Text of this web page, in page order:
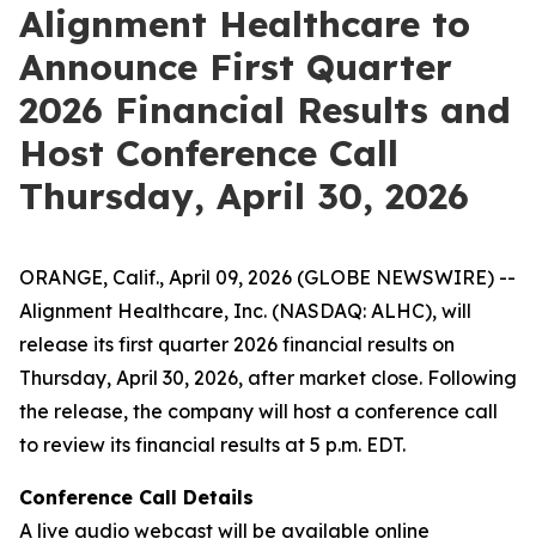
Alignment Healthcare to
Announce First Quarter
2026 Financial Results and
Host Conference Call
Thursday, April 30, 2026
ORANGE, Calif., April 09, 2026 (GLOBE NEWSWIRE) --
Alignment Healthcare, Inc. (NASDAQ: ALHC), will
release its first quarter 2026 financial results on
Thursday, April 30, 2026, after market close. Following
the release, the company will host a conference call
to review its financial results at 5 p.m. EDT.
Conference Call Details
A live audio webcast will be available online